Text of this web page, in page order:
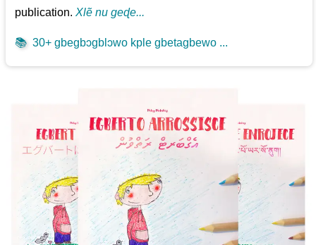
publication.Xlẽ nu geɖe...
📚 30+ gbegbɔgblɔwo kple gbetagbewo ...